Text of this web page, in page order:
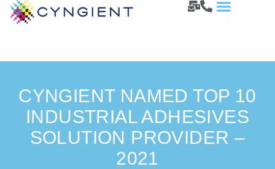
CYNGIENT NAMED TOP 10
INDUSTRIAL ADHESIVES
SOLUTION PROVIDER –
2021